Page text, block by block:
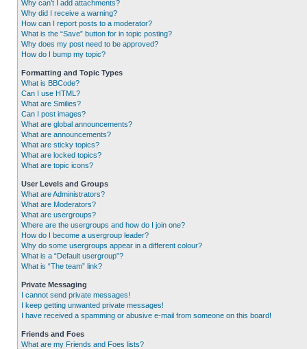
Why can’t I add attachments?
Why did I receive a warning?
How can I report posts to a moderator?
What is the “Save” button for in topic posting?
Why does my post need to be approved?
How do I bump my topic?
Formatting and Topic Types
What is BBCode?
Can I use HTML?
What are Smilies?
Can I post images?
What are global announcements?
What are announcements?
What are sticky topics?
What are locked topics?
What are topic icons?
User Levels and Groups
What are Administrators?
What are Moderators?
What are usergroups?
Where are the usergroups and how do I join one?
How do I become a usergroup leader?
Why do some usergroups appear in a different colour?
What is a “Default usergroup”?
What is “The team” link?
Private Messaging
I cannot send private messages!
I keep getting unwanted private messages!
I have received a spamming or abusive e-mail from someone on this board!
Friends and Foes
What are my Friends and Foes lists?